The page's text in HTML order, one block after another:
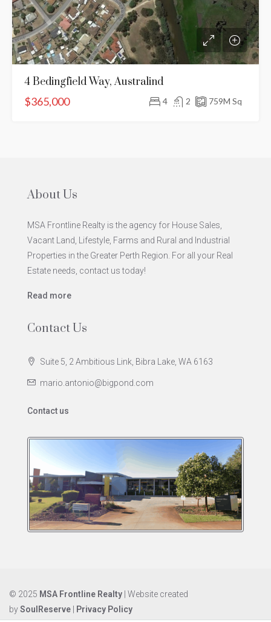
4 Bedingfield Way, Australind
$365,000
4 2 759M Sq
About Us
MSA Frontline Realty is the agency for House Sales,
Vacant Land, Lifestyle, Farms and Rural and Industrial
Properties in the Greater Perth Region. For all your Real
Estate needs, contact us today!
Read more
Contact Us
Suite 5, 2 Ambitious Link, Bibra Lake, WA 6163
mario.antonio@bigpond.com
Contact us
© 2025 MSA Frontline Realty | Website created
bySoulReserve Privacy Policy